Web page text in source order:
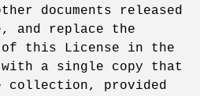
documents released
and replace the
this License in the
with a single copy that
provided